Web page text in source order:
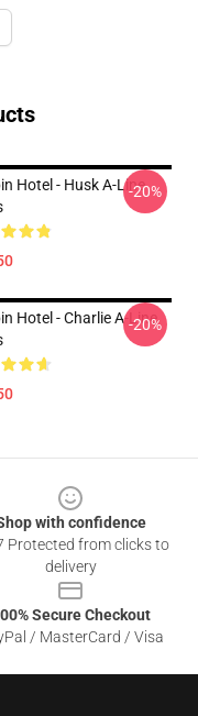
Hotel - Husk A-Line-20%
Hotel - Charlie A-Line
-20%
with confidence
Protected from clicks to
delivery
Secure Checkout
/ MasterCard / Visa